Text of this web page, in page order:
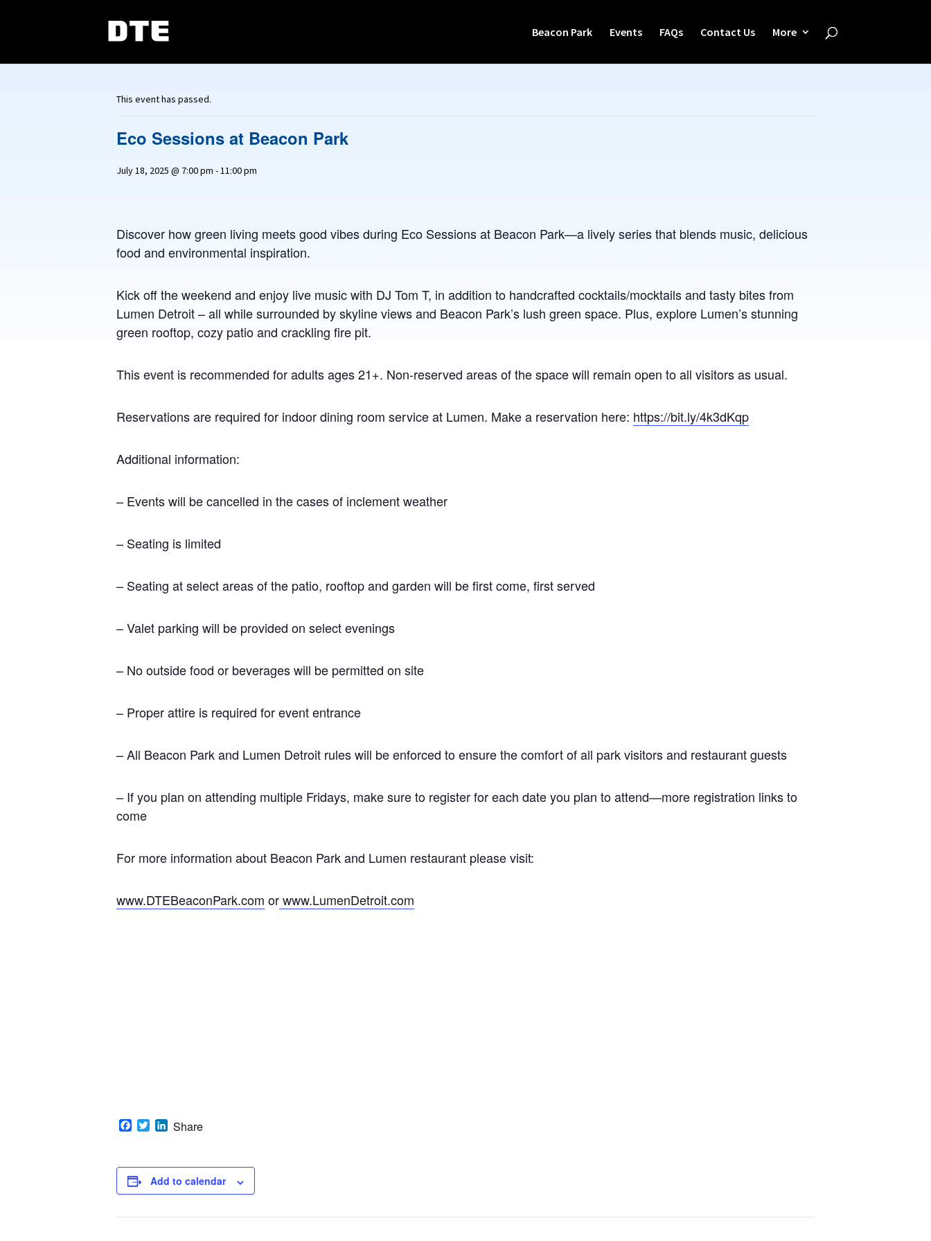
Beacon Park Events FAQs Contact Us More
This event has passed.
Eco Sessions at Beacon Park
July 18, 2025 @ 7:00 pm -11:00 pm
Discover how green living meets good vibes during Eco Sessions at Beacon Park—a lively series that blends music, delicious
food and environmental inspiration.
Kick off the weekend and enjoy live music with DJ Tom T, in addition to handcrafted cocktails/mocktails and tasty bites from
Lumen Detroit – all while surrounded by skyline views and Beacon Park’s lush green space. Plus, explore Lumen’s stunning
green rooftop, cozy patio and crackling fire pit.
This event is recommended for adults ages 21+. Non-reserved areas of the space will remain open to all visitors as usual.
Reservations are required for indoor dining room service at Lumen. Make a reservation here: https://bit.ly/4k3dKqp
Additional information:
– Events will be cancelled in the cases of inclement weather
– Seating is limited
– Seating at select areas of the patio, rooftop and garden will be first come, first served
– Valet parking will be provided on select evenings
– No outside food or beverages will be permitted on site
– Proper attire is required for event entrance
– All Beacon Park and Lumen Detroit rules will be enforced to ensure the comfort of all park visitors and restaurant guests
– If you plan on attending multiple Fridays, make sure to register for each date you plan to attend—more registration links to
come
For more information about Beacon Park and Lumen restaurant please visit:
www.DTEBeaconPark.com orwww.LumenDetroit.com
Facebook
TwitterLinkedIn
Share
Add to calendar